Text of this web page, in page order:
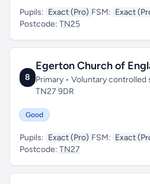
Pupils: Exact (Pro) FSM: Exact
Postcode: TN25
8
Egerton Church of
Primary • Voluntary controlled
TN27 9DR
Good
Pupils: Exact (Pro) FSM: Exact
Postcode: TN27